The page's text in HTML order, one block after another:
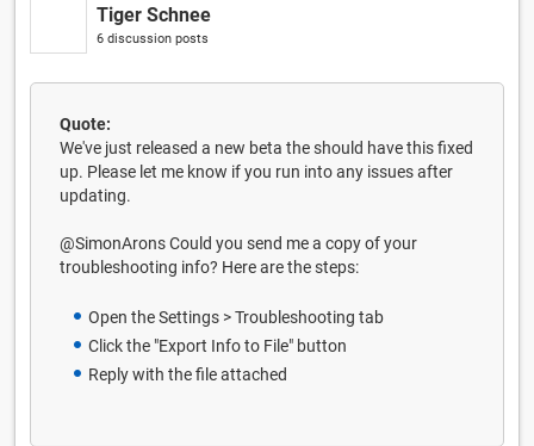
Tiger Schnee
6 discussion posts
Quote:
We've just released a new beta the should have this fixed
up. Please let me know if you run into any issues after
updating.
@SimonArons Could you send me a copy of your
troubleshooting info? Here are the steps:
Open the Settings > Troubleshooting tab
Click the "Export Info to File" button
Reply with the file attached